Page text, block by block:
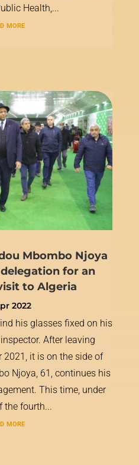
Health,...
more
Mbombo Njoya
for an
to Algeria
2022
his glasses fixed on his
After leaving
2021, it is on the side of
Njoya, 61, continues his
This time, under
the fourth...
more